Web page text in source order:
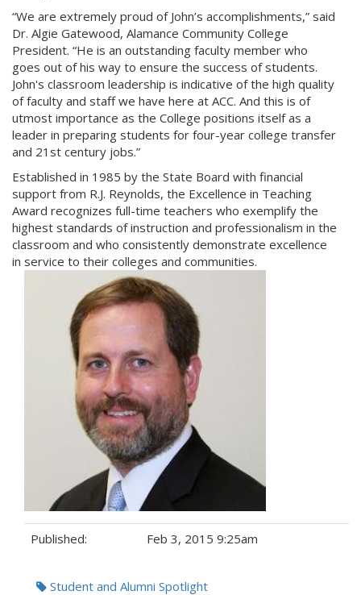
“We are extremely proud of John’s accomplishments,” said
Dr. Algie Gatewood, Alamance Community College
President. “He is an outstanding faculty member who
goes out of his way to ensure the success of students.
John's classroom leadership is indicative of the high quality
of faculty and staff we have here at ACC. And this is of
utmost importance as the College positions itself as a
leader in preparing students for four-year college transfer
and 21st century jobs.”
Established in 1985 by the State Board with financial
support from R.J. Reynolds, the Excellence in Teaching
Award recognizes full-time teachers who exemplify the
highest standards of instruction and professionalism in the
classroom and who consistently demonstrate excellence
in service to their colleges and communities.
Published: Feb 3, 2015 9:25am
Tags:Student and Alumni Spotlight